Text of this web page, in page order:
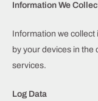
Information We
Information we
by your devices in the
services.
Log Data